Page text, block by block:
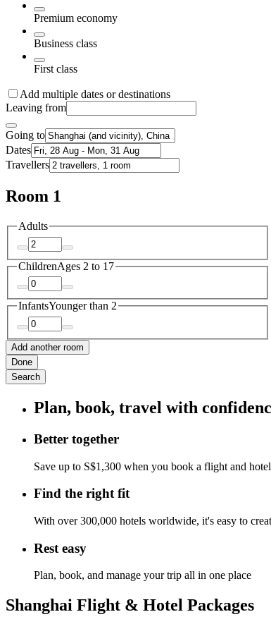
Premium economy
Business class
First class
Add multiple dates or destinations
Leaving from
Going to
Dates
Travellers
Room 1
Adults
ChildrenAges 2 to 17
InfantsYounger than 2
Add another room
Done
Search
Plan, book, travel with
Better together
Save up to S$1,300 when you book a flight and
Find the right fit
With over 300,000 hotels worldwide, it's easy to
Rest easy
Plan, book, and manage your trip all in one place
Shanghai Flight & Hotel Packages